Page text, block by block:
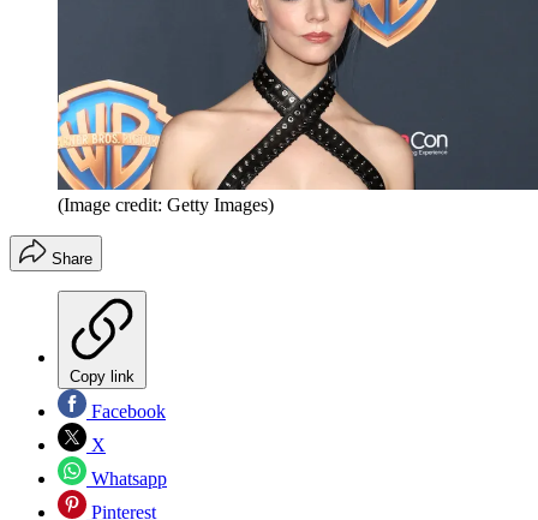
(Image credit: Getty Images)
Share
Copy link
Facebook
X
Whatsapp
Pinterest